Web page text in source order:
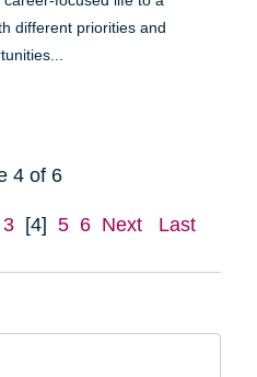
different priorities and
4 of 6
3 [4] 5 6 Next Last